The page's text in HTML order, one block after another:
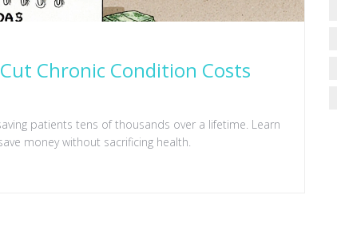
Chronic Condition Costs
patients tens of thousands over a lifetime. Learn
money without sacrificing health.